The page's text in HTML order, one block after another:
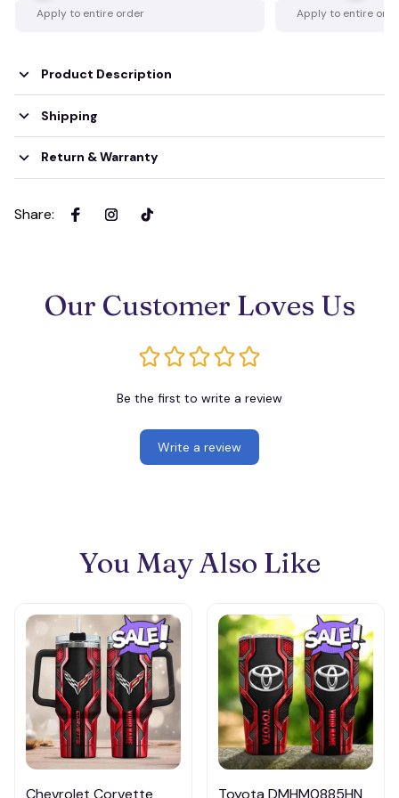
Apply to entire order Apply to entire
Product Description
Shipping
Return & Warranty
Share:
Our Customer Loves Us
Be the first to write a review
Write a review
You May Also Like
Chevrolet Corvette Toyota DMHM0885HN